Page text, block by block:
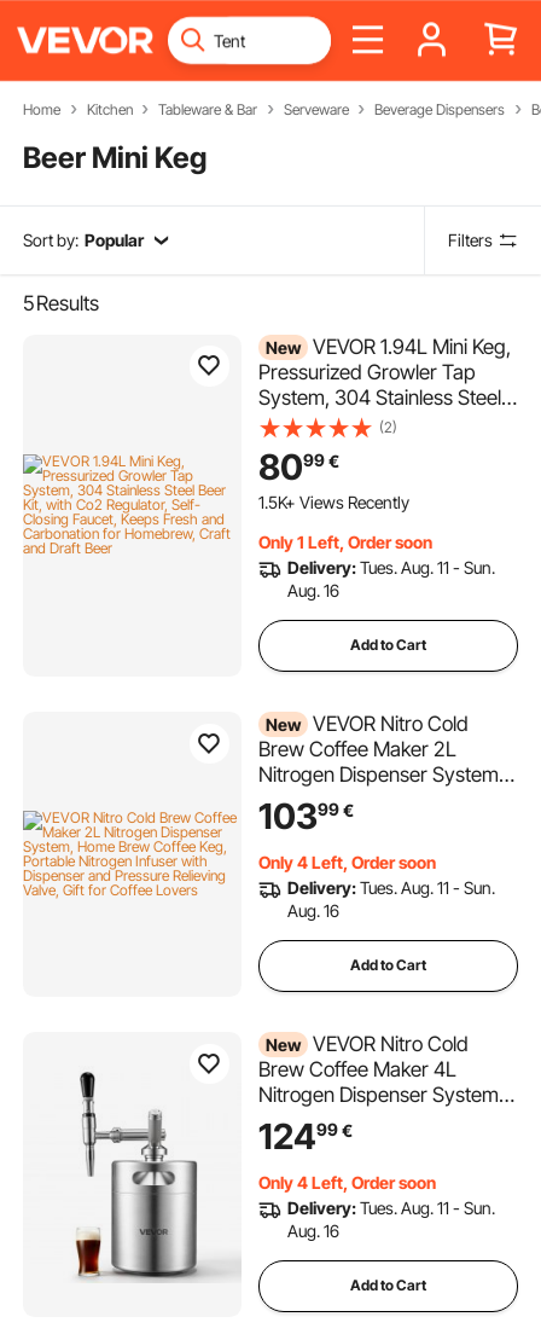
Home Kitchen Tableware & Bar Serveware Beverage Dispensers
Beer Mini Keg
Sort by: Popular Filters
5Results
New VEVOR 1.94L Mini Keg,
Pressurized Growler Tap
System, 304 Stainless Steel
Beer Kit, with Co2 Regulator,
Self-Closing Faucet, Keeps
Fresh and Carbonation for
Homebrew, Craft and Draft
(2)
8099€
1.5K+ Views Recently
Only 1 Left, Order soon
Delivery:Tues. Aug. 11 - Sun.
Aug. 16
Add to Cart
New VEVOR Nitro Cold
Brew Coffee Maker 2L
Nitrogen Dispenser System,
Home Brew Coffee Keg,
Portable Nitrogen Infuser
with Dispenser and Pressure
Relieving Valve, Gift for
Coffee Lovers
10399€
Only 4 Left, Order soon
Delivery:Tues. Aug. 11 - Sun.
Aug. 16
Add to Cart
New VEVOR Nitro Cold
Brew Coffee Maker 4L
Nitrogen Dispenser System,
Home Brew Coffee Keg,
Portable Nitrogen Infuser
with Dispenser and Pressure
Relieving Valve, Gift for
Coffee Lovers
12499€
Only 4 Left, Order soon
Delivery:Tues. Aug. 11 - Sun.
Aug. 16
Add to Cart